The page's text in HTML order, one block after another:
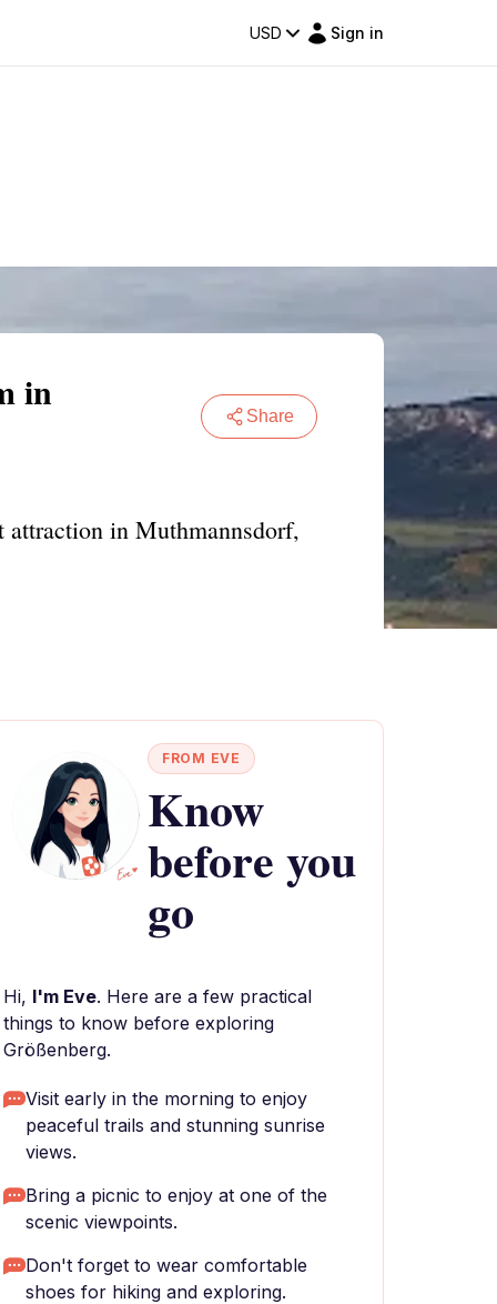
USD Sign in
in
Share
attraction in Muthmannsdorf,
FROM EVE
Know
before you
go
Hi, I'm Eve. Here are a few practical
things to know before exploring
Größenberg.
Visit early in the morning to enjoy
peaceful trails and stunning sunrise
views.
Bring a picnic to enjoy at one of the
scenic viewpoints.
Don't forget to wear comfortable
shoes for hiking and exploring.